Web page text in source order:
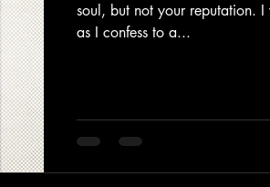
soul, but not your reputation.
as I confess to a...